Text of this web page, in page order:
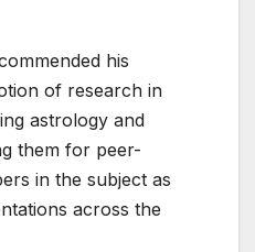
his
of research in
astrology and
them for peer-
in the subject as
across the